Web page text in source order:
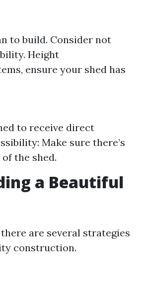
to build. Consider not
Height
ensure your shed has
to receive direct
Make sure there’s
the shed.
a Beautiful
are several strategies
construction.